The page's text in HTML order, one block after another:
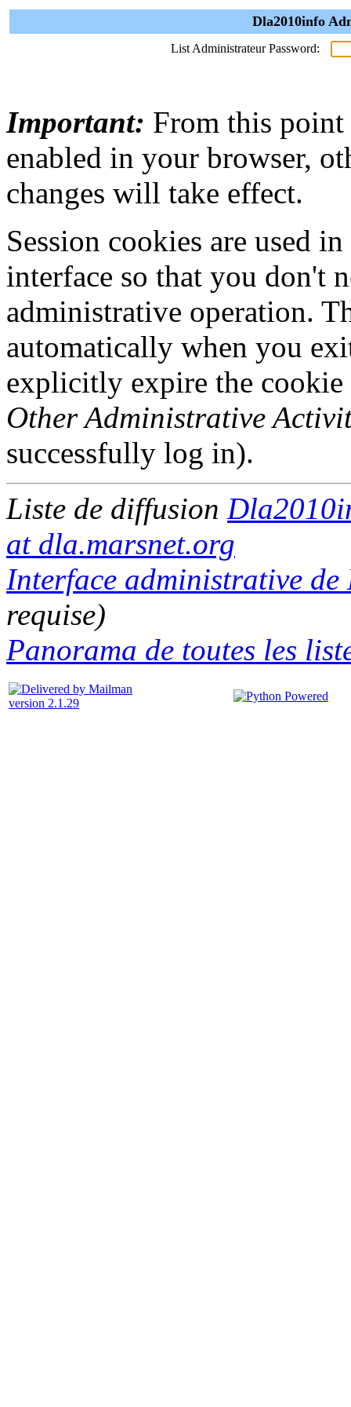
Dla2010info
List Administrateur Password:
Important: From this point
enabled in your browser,
changes will take effect.
Session cookies are used
interface so that you don't
administrative operation.
automatically when you
explicitly expire the
Other Administrative
successfully log in).
Liste de diffusion
at dla.marsnet.org
Interface administrative
requise)
Panorama de toutes les
version 2.1.29